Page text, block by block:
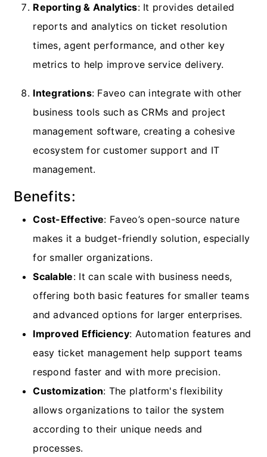
Reporting & Analytics: It provides detailed
reports and analytics on ticket resolution
times, agent performance, and other key
metrics to help improve service delivery.
Integrations: Faveo can integrate with other
business tools such as CRMs and project
management software, creating a cohesive
ecosystem for customer support and IT
management.
Benefits:
Cost-Effective: Faveo’s open-source nature
makes it a budget-friendly solution, especially
for smaller organizations.
Scalable: It can scale with business needs,
offering both basic features for smaller teams
and advanced options for larger enterprises.
Improved Efficiency: Automation features and
easy ticket management help support teams
respond faster and with more precision.
Customization: The platform's flexibility
allows organizations to tailor the system
according to their unique needs and
processes.